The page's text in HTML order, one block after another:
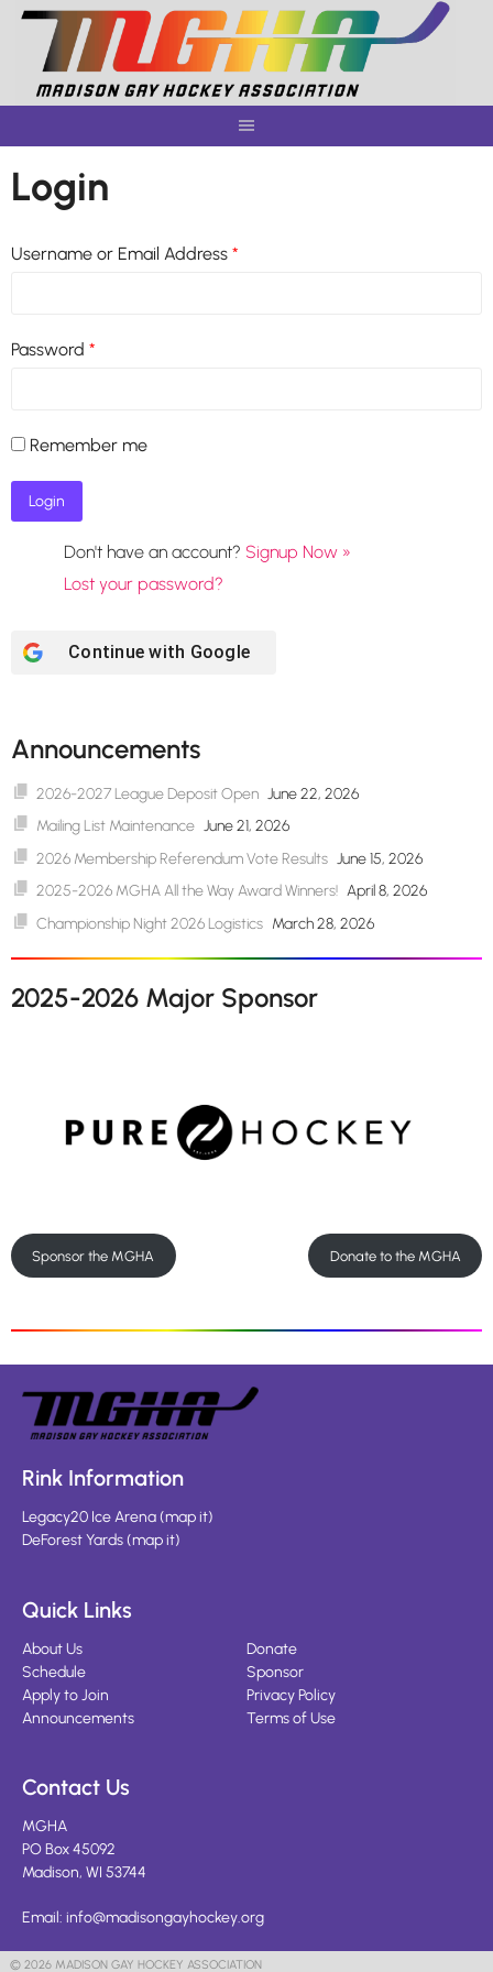
Skip
content
Login
Username or Email Address *
Password *
Remember me
Don't have an account? Signup Now »
Lost your password?
Continue with Google
Announcements
2026-2027 League Deposit Open June 22, 2026
Mailing List Maintenance June 21, 2026
2026 Membership Referendum Vote Results June 15, 2026
2025-2026 MGHA All the Way Award Winners! April 8, 2026
Championship Night 2026 Logistics March 28, 2026
2025-2026 Major Sponsor
Sponsor the MGHA Donate to the MGHA
Rink Information
Legacy20 Ice Arena(map it)
DeForest Yards(map it)
Quick Links
About Us
Schedule
Apply to Join
Announcements
Donate
Sponsor
Privacy Policy
Terms of Use
Contact Us
MGHA
PO Box 45092
Madison, WI 53744
Email: info@madisongayhockey.org
© 2026 MADISON GAY HOCKEY ASSOCIATION